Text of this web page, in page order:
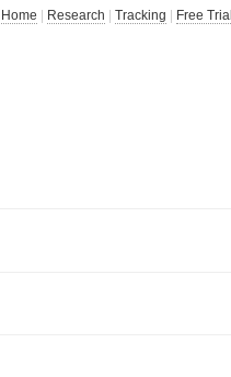
Home Research Tracking Free Trial